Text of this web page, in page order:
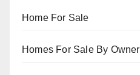
Home For Sale
Homes For Sale By Owner